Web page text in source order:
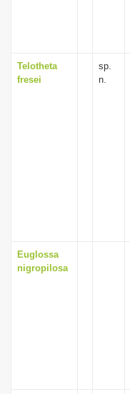
Telotheta
fresei
sp.
n.
Euglossa
nigropilosa